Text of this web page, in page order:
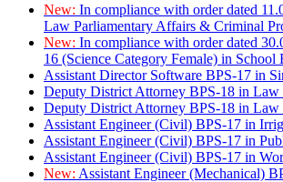
New: In compliance with order dated
Law Parliamentary Affairs & Criminal
New: In compliance with order dated
16 (Science Category Female) in
Assistant Director Software BPS-17 in
Deputy District Attorney BPS-18 in Law
Deputy District Attorney BPS-18 in Law
Assistant Engineer (Civil) BPS-17 in
Assistant Engineer (Civil) BPS-17 in
Assistant Engineer (Civil) BPS-17 in
New: Assistant Engineer (Mechanical)